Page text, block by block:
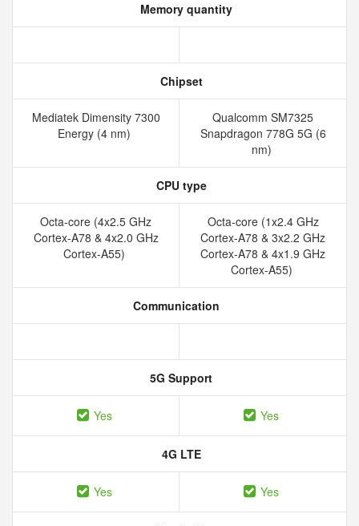
Memory quantity
Chipset
Mediatek Dimensity 7300
Energy (4 nm)
Qualcomm SM7325
Snapdragon 778G 5G (6
nm)
CPU type
Octa-core (4x2.5 GHz
Cortex-A78 & 4x2.0 GHz
Cortex-A55)
Octa-core (1x2.4 GHz
Cortex-A78 & 3x2.2 GHz
Cortex-A78 & 4x1.9 GHz
Cortex-A55)
Communication
5G Support
Yes Yes
4G LTE
Yes Yes